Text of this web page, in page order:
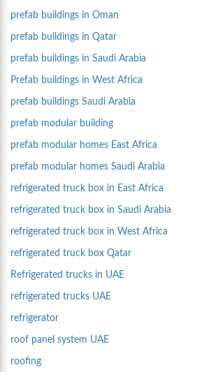
prefab buildings in Oman
prefab buildings in Qatar
prefab buildings in Saudi Arabia
Prefab buildings in West Africa
prefab buildings Saudi Arabia
prefab modular building
prefab modular homes East Africa
prefab modular homes Saudi Arabia
refrigerated truck box in East Africa
refrigerated truck box in Saudi Arabia
refrigerated truck box in West Africa
refrigerated truck box Qatar
Refrigerated trucks in UAE
refrigerated trucks UAE
refrigerator
roof panel system UAE
roofing